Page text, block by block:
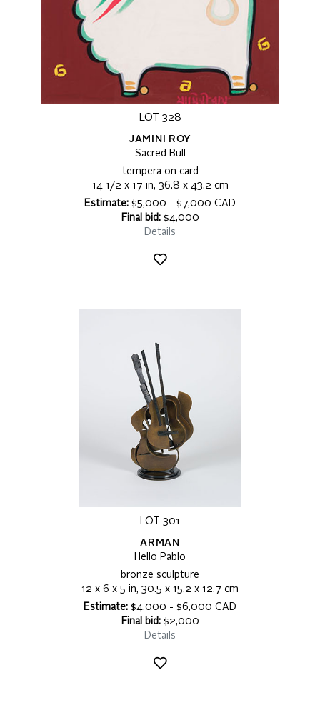
LOT 328
JAMINI ROY
Sacred Bull
tempera on card
14 1/2 x 17 in, 36.8 x 43.2 cm
Estimate: $5,000 - $7,000 CAD
Final bid:$4,000
Details
LOT 301
ARMAN
Hello Pablo
bronze sculpture
12 x 6 x 5 in, 30.5 x 15.2 x 12.7 cm
Estimate: $4,000 - $6,000 CAD
Final bid:$2,000
Details